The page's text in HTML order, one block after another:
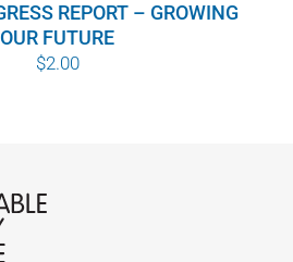
REPORT – GROWING
OUR FUTURE
$2.00